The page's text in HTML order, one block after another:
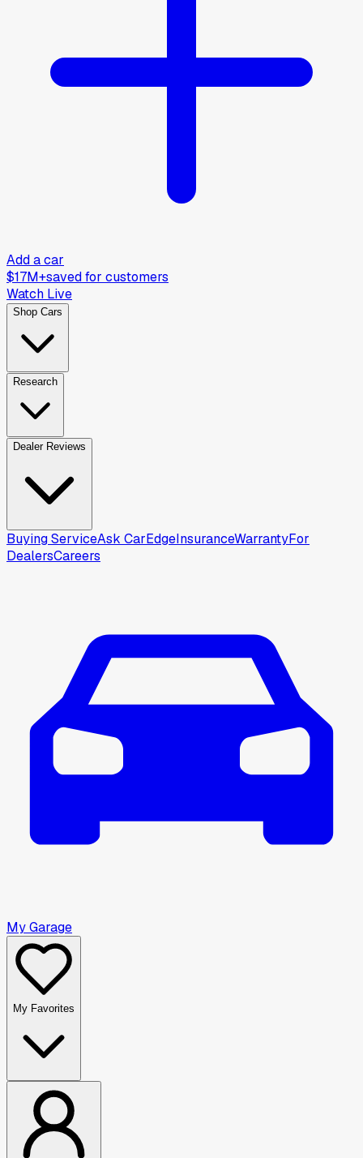
Add a car
$17M+saved for customers
Watch Live
Shop Cars
Research
Dealer Reviews
Buying ServiceAsk CarEdgeInsuranceWarrantyFor
DealersCareers
My Garage
My Favorites